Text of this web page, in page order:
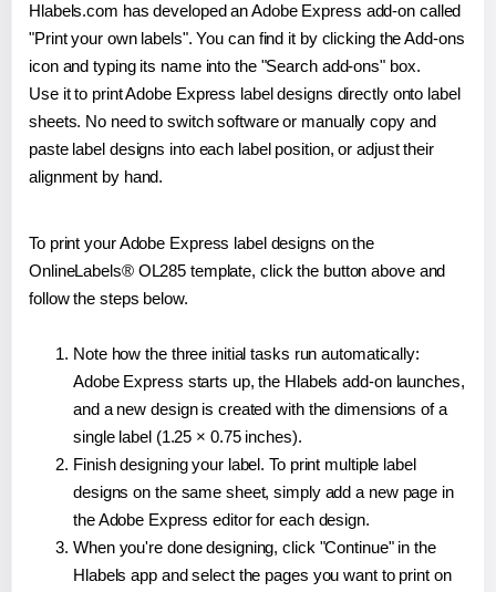
Hlabels.com has developed an Adobe Express add-on called
"Print your own labels". You can find it by clicking the Add-ons
icon and typing its name into the "Search add-ons" box.
Use it to print Adobe Express label designs directly onto label
sheets. No need to switch software or manually copy and
paste label designs into each label position, or adjust their
alignment by hand.
To print your Adobe Express label designs on the
OnlineLabels® OL285 template, click the button above and
follow the steps below.
Note how the three initial tasks run automatically:
Adobe Express starts up, the Hlabels add-on launches,
and a new design is created with the dimensions of a
single label (1.25 × 0.75 inches).
Finish designing your label. To print multiple label
designs on the same sheet, simply add a new page in
the Adobe Express editor for each design.
When you're done designing, click "Continue" in the
Hlabels app and select the pages you want to print on